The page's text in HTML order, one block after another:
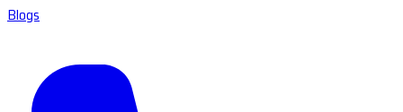
Blogs